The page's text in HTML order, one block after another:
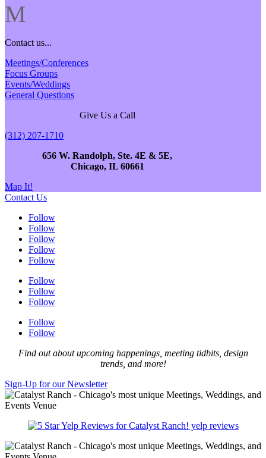
M
Contact us...
Meetings/Conferences
Focus Groups
Events/Weddings
General Questions
Give Us a Call
(312) 207-1710
656 W. Randolph, Ste. 4E & 5E,
Chicago, IL 60661
Map It!
Contact Us
Follow
Follow
Follow
Follow
Follow
Follow
Follow
Follow
Follow
Follow
Find out about upcoming happenings, meeting tidbits, design
trends, and more!
Sign-Up for our Newsletter
yelp reviews